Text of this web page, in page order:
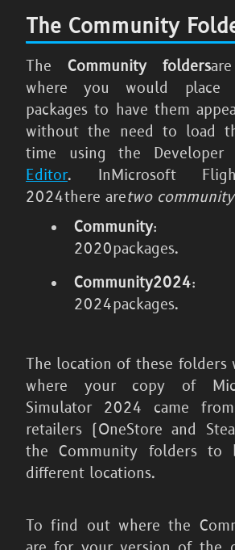
The Community
The Community folders
where you would place
packages to have them
without the need to load
time using the Developer
Editor. In Microsoft
2024there aretwo
Community:
2020packages.
Community2024:
2024packages.
The location of these folders
where your copy of
Simulator 2024 came
retailers (OneStore and
the Community folders to
different locations.
To find out where the